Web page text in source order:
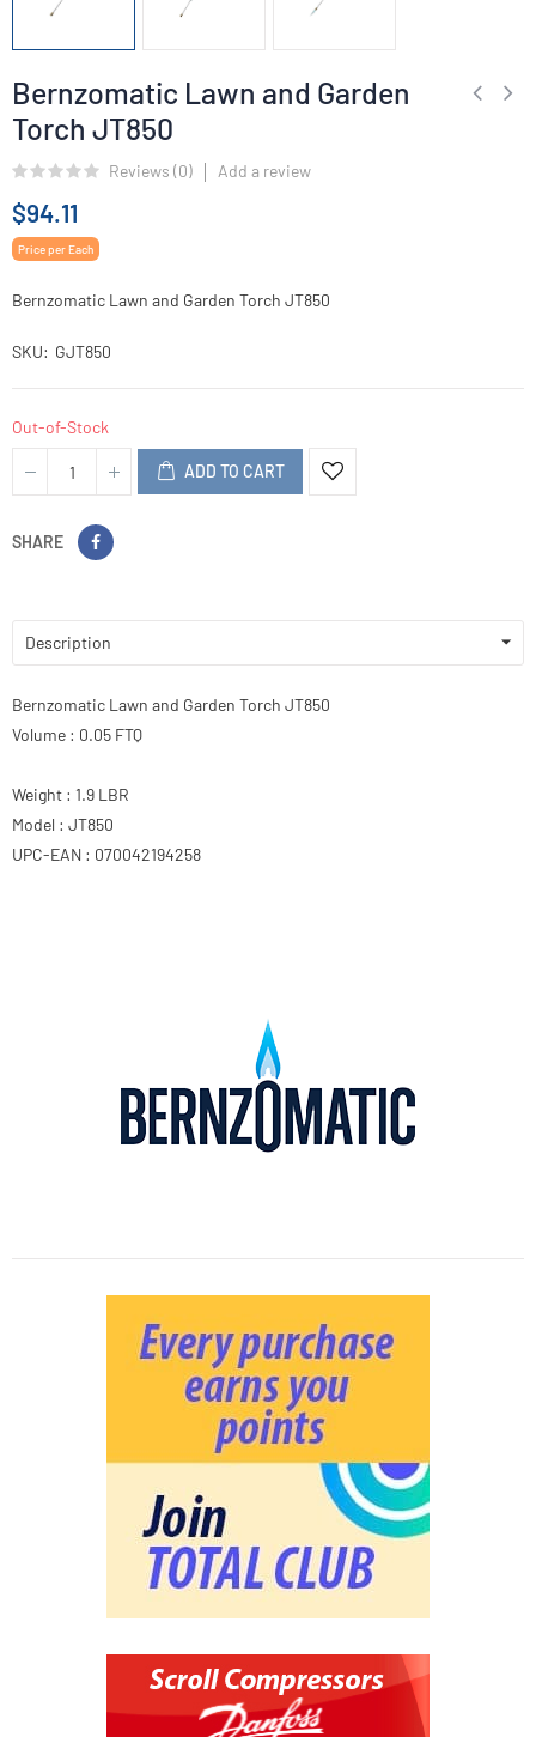
Bernzomatic Lawn and Garden
Torch JT850
Reviews (0) Add a review
$94.11
Price per Each
Bernzomatic Lawn and Garden Torch JT850
SKU GJT850
Out-of-Stock
ADD TO CART
SHARE
Description
Bernzomatic Lawn and Garden Torch JT850
Volume : 0.05 FTQ
Weight : 1.9 LBR
Model : JT850
UPC-EAN : 070042194258